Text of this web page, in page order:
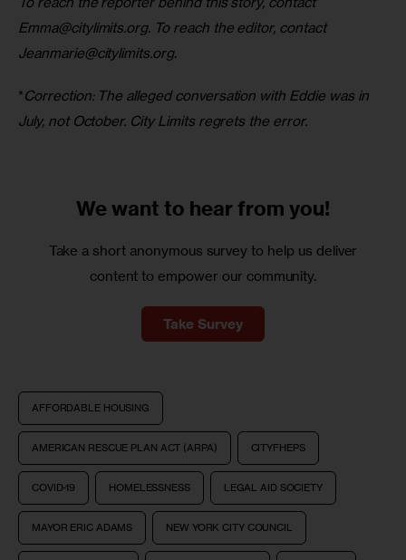
Emma@citylimits.org. To reach the editor, contact
Jeanmarie@citylimits.org.
*Correction: The alleged conversation with Eddie was in
July, not October. City Limits regrets the error.
We want to hear from you!
Take a short anonymous survey to help us deliver
content to empower our community.
Take Survey
AFFORDABLE HOUSING
AMERICAN RESCUE PLAN ACT (ARPA) CITYFHEPS
COVID-19 HOMELESSNESS LEGAL AID SOCIETY
MAYOR ERIC ADAMS NEW YORK CITY COUNCIL